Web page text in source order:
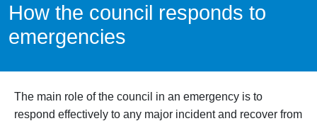
How the council responds to
emergencies
The main role of the council in an emergency is to
respond effectively to any major incident and recover from